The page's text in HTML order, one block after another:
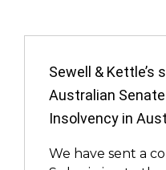
Sewell & Kettle’s
Australian
Insolvency in
We have sent a